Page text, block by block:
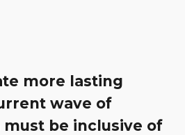
more lasting
wave of
be inclusive of